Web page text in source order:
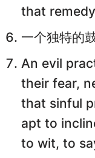
that
一个独特的
An evil
their fear,
that sinful
apt to
to wit, to